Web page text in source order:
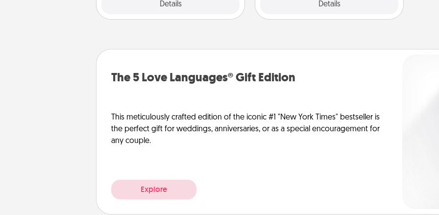
Details Details
The 5 Love Languages® Gift Edition
This meticulously crafted edition of the iconic #1 "New York Times" bestseller is
the perfect gift for weddings, anniversaries, or as a special encouragement for
any couple.
Explore